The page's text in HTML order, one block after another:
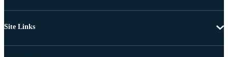
Site Links